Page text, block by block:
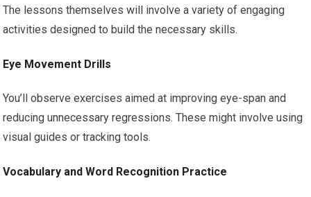
The lessons themselves will involve a variety of engaging
activities designed to build the necessary skills.
Eye Movement Drills
You’ll observe exercises aimed at improving eye-span and
reducing unnecessary regressions. These might involve using
visual guides or tracking tools.
Vocabulary and Word Recognition Practice